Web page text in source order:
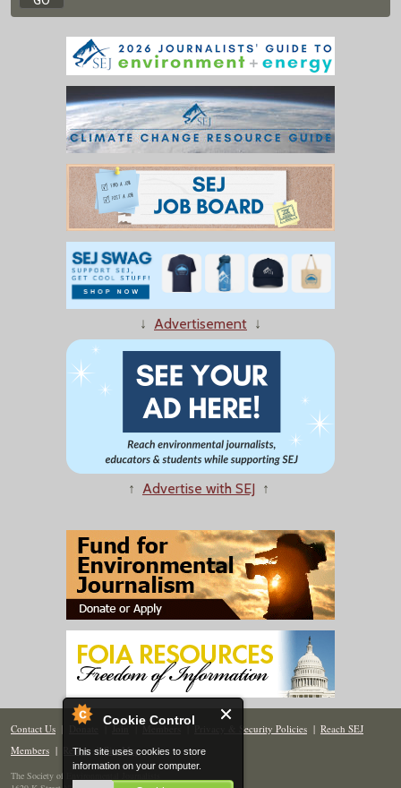
Cookie Control
This site uses cookies to store
information on your computer.
↓ Advertisement ↓
↑ Advertise with SEJ ↑
Contact Us | Donate | Join | Members| Privacy & Security Policies | Reach SEJ
Members | Renew | Site Map
The Society of Environmental Journalists